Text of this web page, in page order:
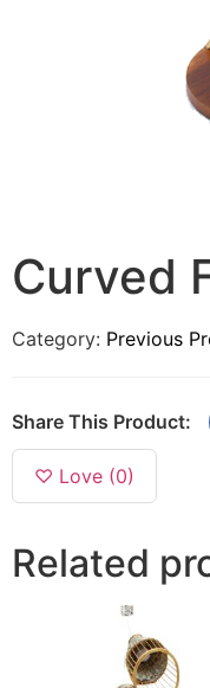
Curved
Category: Previous
Share This Product:
♡ Love (0)
Related